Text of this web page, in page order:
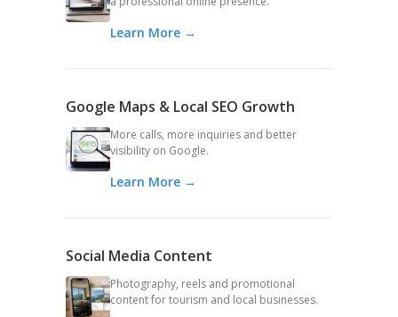
Learn More →
Google Maps & Local SEO Growth
More calls, more inquiries and better
visibility on Google.
Learn More →
Social Media Content
Photography, reels and promotional
content for tourism and local businesses.